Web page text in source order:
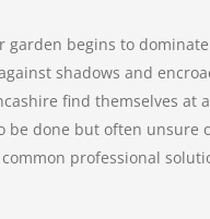
garden begins to
shadows and
find themselves at
be done but often unsure
professional